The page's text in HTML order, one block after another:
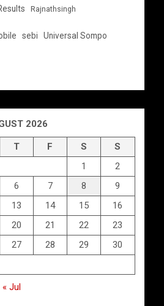
Rajnathsingh
sebi Universal Sompo
2026
T F S
S
1
2
6 7 8
9
13 14 15
16
20 21 22
23
27 28 29
30
« Jul